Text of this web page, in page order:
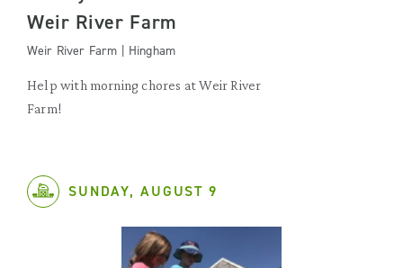
Weir River Farm
Weir River Farm | Hingham
Help with morning chores at Weir River
Farm!
SUNDAY, AUGUST 9